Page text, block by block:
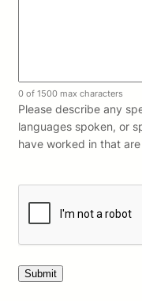
0 of 1500 max characters
Please describe any
languages spoken, or
have worked in that